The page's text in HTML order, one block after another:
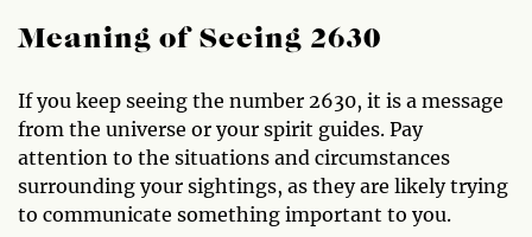
Meaning of Seeing 2630
If you keep seeing the number 2630, it is a message
from the universe or your spirit guides. Pay
attention to the situations and circumstances
surrounding your sightings, as they are likely trying
to communicate something important to you.